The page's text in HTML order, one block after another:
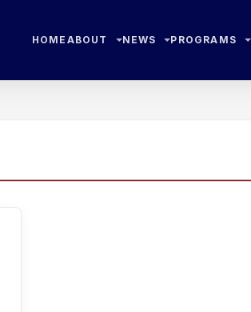
HOME ABOUT NEWS PROGRAMS